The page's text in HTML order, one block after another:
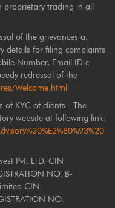
trading in all
of the grievances a.
details for filing complaints
Number, Email ID c.
redressal of the
Welcome.html
KYC of clients - The
website at following link:
Pvt. LTD. CIN
NO. B-
CIN
NO.